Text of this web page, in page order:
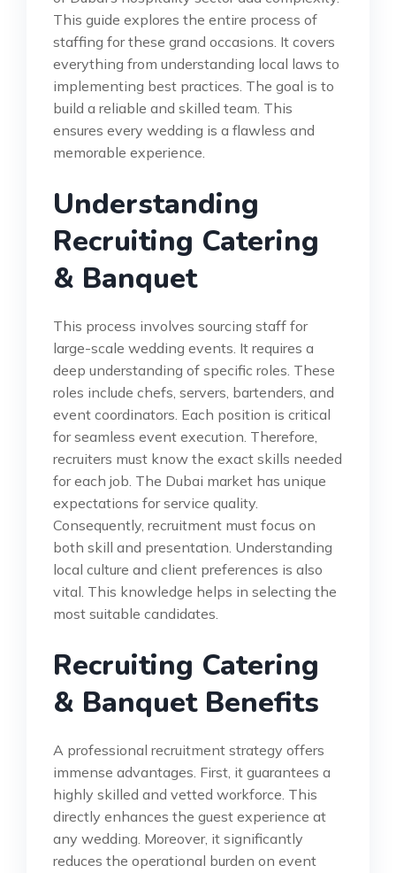
This guide explores the entire process of
staffing for these grand occasions. It covers
everything from understanding local laws to
implementing best practices. The goal is to
build a reliable and skilled team. This
ensures every wedding is a flawless and
memorable experience.
Understanding
Recruiting Catering
& Banquet
This process involves sourcing staff for
large-scale wedding events. It requires a
deep understanding of specific roles. These
roles include chefs, servers, bartenders, and
event coordinators. Each position is critical
for seamless event execution. Therefore,
recruiters must know the exact skills needed
for each job. The Dubai market has unique
expectations for service quality.
Consequently, recruitment must focus on
both skill and presentation. Understanding
local culture and client preferences is also
vital. This knowledge helps in selecting the
most suitable candidates.
Recruiting Catering
& Banquet Benefits
A professional recruitment strategy offers
immense advantages. First, it guarantees a
highly skilled and vetted workforce. This
directly enhances the guest experience at
any wedding. Moreover, it significantly
reduces the operational burden on event